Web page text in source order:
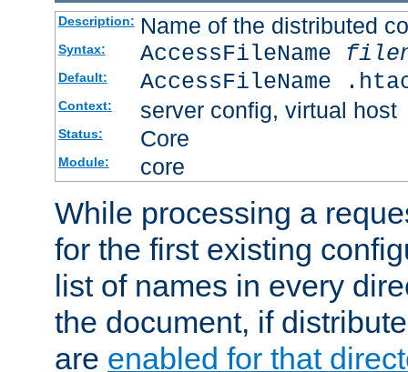
Description: Name of the distributed
Syntax: AccessFileName
Default: AccessFileName
Context: server config, virtual host
Status: Core
Module: core
While processing a
for the first existing
list of names in every
the document, if
are enabled for that